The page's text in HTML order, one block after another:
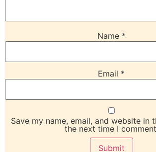
Name *
Email *
Save my name, email, and website in
the next time I